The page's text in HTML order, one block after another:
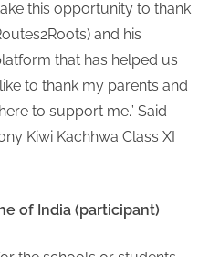
this opportunity to thank
and his
that has helped us
to thank my parents and
to support me.” Said
Kiwi Kachhwa Class XI
of India (participant)